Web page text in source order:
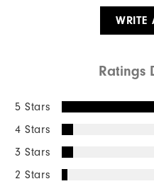
WRITE
Ratings
5 Stars
4 Stars
3 Stars
2 Stars